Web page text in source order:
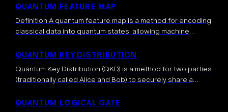
particle cannot be described independently, even […]
QUANTUM FEATURE MAP
Definition A quantum feature map is a method for encoding
classical data into quantum states, allowing machine
spaces. By mapping data into this […]
QUANTUM KEY DISTRIBUTION
Quantum Key Distribution (QKD) is a method for two parties
(traditionally called Alice and Bob) to securely share a
[…]
QUANTUM LOGICAL GATE